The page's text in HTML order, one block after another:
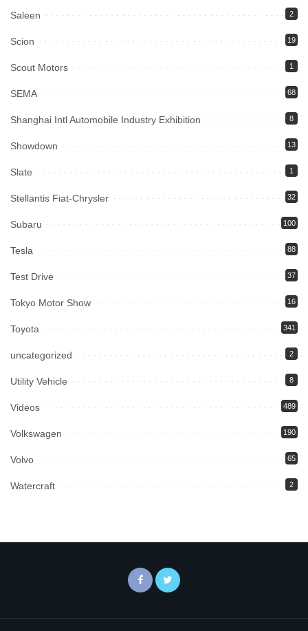
Saleen 2
Scion 19
Scout Motors 1
SEMA 68
Shanghai Intl Automobile Industry Exhibition 8
Showdown 13
Slate 1
Stellantis Fiat-Chrysler 32
Subaru 100
Tesla 88
Test Drive 37
Tokyo Motor Show 16
Toyota 341
uncategorized 2
Utility Vehicle 8
Videos 489
Volkswagen 190
Volvo 65
Watercraft 2